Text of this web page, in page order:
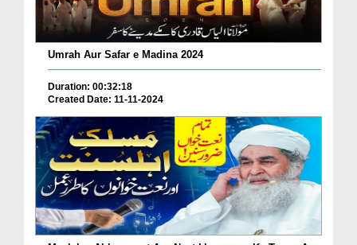
Umrah Aur Safar e Madina 2024
Duration: 00:32:18
Created Date: 11-11-2024